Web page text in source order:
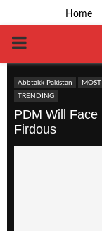
Home
PRIMARY
MENU
Abbtakk Pakistan
TRENDING
PDM Will Face
Firdous